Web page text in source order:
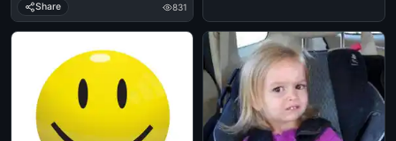
Share
831